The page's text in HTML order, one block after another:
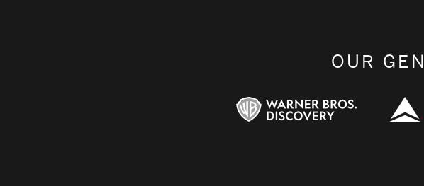
OUR